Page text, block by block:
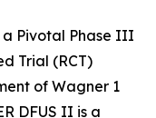
a Pivotal Phase III
Trial (RCT)
of Wagner 1
DFUS II is a